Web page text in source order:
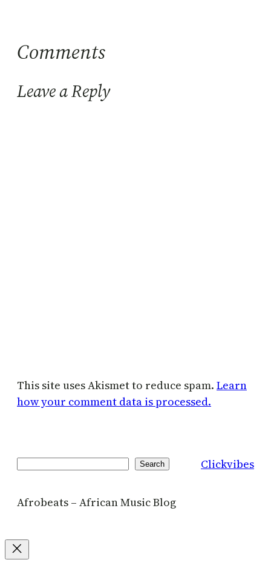
Comments
Leave a Reply
This site uses Akismet to reduce spam. Learn
how your comment data is processed.
Search Clickvibes
Afrobeats – African Music Blog